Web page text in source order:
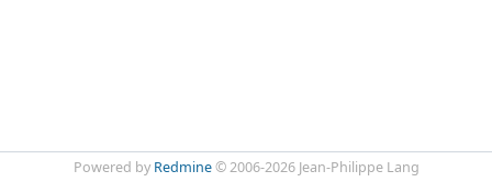
Powered by Redmine© 2006-2026 Jean-Philippe Lang